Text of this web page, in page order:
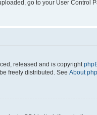
go to your User Control
released and is copyright
freely distributed. See About